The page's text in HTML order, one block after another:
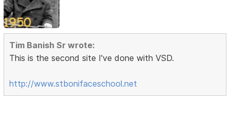
Tim Banish Sr wrote:
This is the second site I've done with VSD.
http://www.stbonifaceschool.net